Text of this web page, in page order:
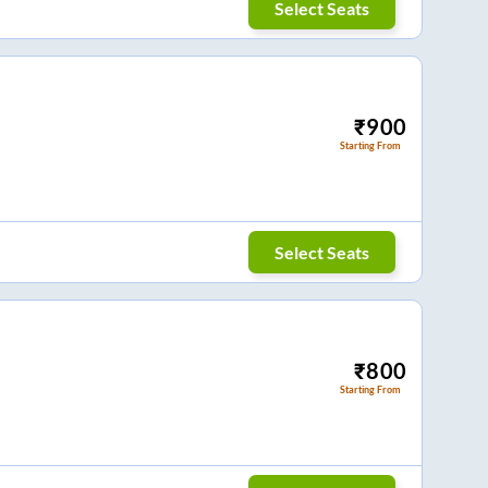
Select Seats
₹900
Starting From
Select Seats
₹800
Starting From